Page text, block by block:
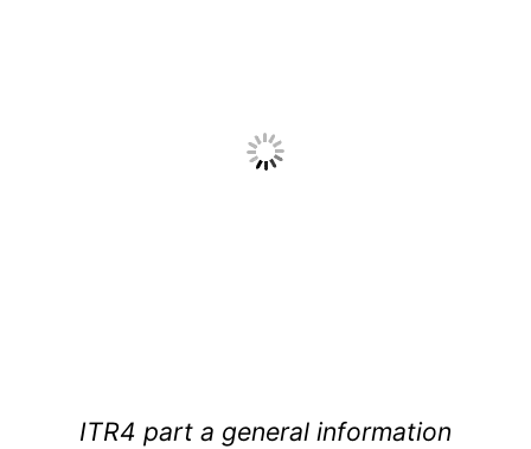
ITR4 part a general information